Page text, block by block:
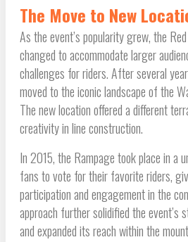
The Move to New
As the event’s popularity grew, the
changed to accommodate larger
challenges for riders. After several
moved to the iconic landscape of the
The new location offered a different
creativity in line construction.
In 2015, the Rampage took place in a
fans to vote for their favorite riders,
participation and engagement in the
approach further solidified the event’s
and expanded its reach within the